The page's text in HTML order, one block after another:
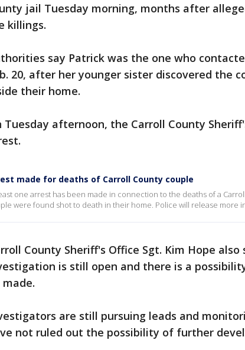
jail Tuesday morning, months after
killings.
say Patrick was the one who
20, after her younger sister discovered the
their home.
Tuesday afternoon, the Carroll County
made for deaths of Carroll County couple
one arrest has been made in connection to the deaths of a
were found shot to death in their home. Police will release more
County Sheriff's Office Sgt. Kim Hope
is still open and there is a
made.
are still pursuing leads and
not ruled out the possibility of further